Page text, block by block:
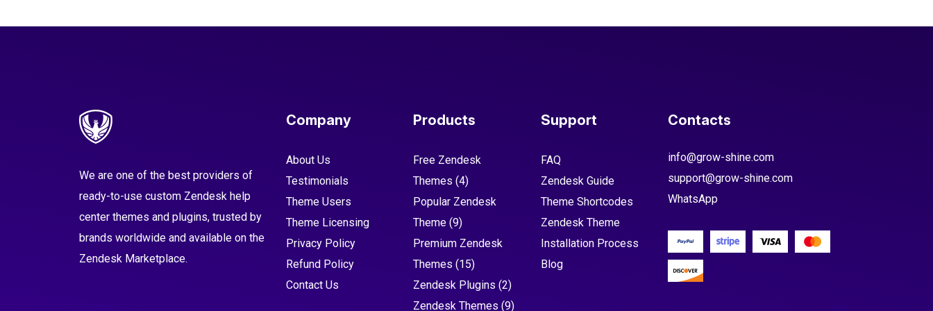
We are one of the best providers of
ready-to-use custom Zendesk help
center themes and plugins, trusted by
brands worldwide and available on the
Zendesk Marketplace.
Company
About Us
Testimonials
Theme Users
Theme Licensing
Privacy Policy
Refund Policy
Contact Us
Products
Free Zendesk
Themes (4)
Popular Zendesk
Theme (9)
Premium Zendesk
Themes (15)
Zendesk Plugins (2)
Zendesk Themes (9)
Support
FAQ
Zendesk Guide
Theme Shortcodes
Zendesk Theme
Installation Process
Blog
Contacts
info@grow-shine.com
support@grow-shine.com
WhatsApp